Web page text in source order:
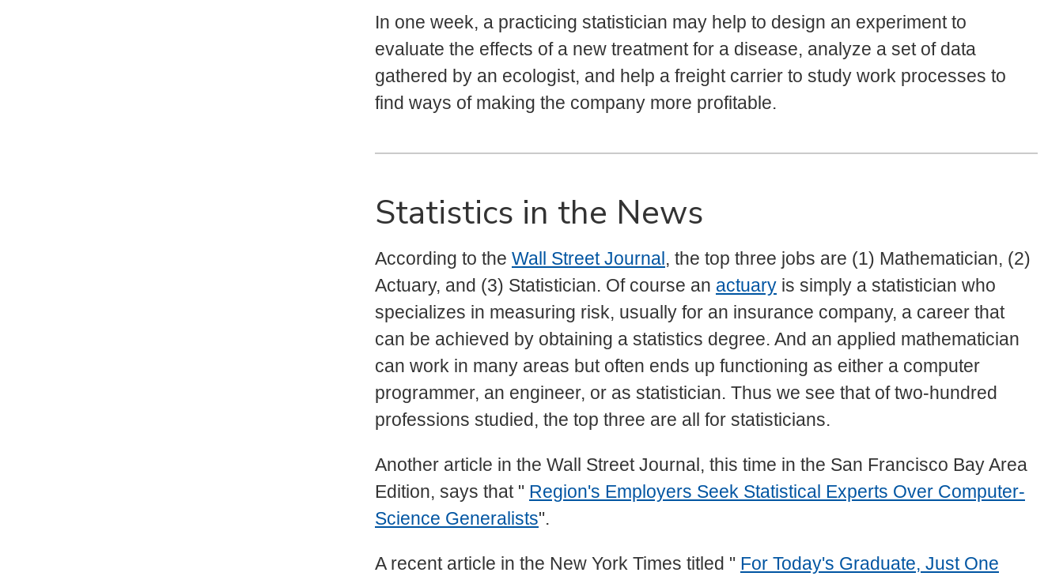
In one week, a practicing statistician may help to design an experiment to
evaluate the effects of a new treatment for a disease, analyze a set of data
gathered by an ecologist, and help a freight carrier to study work processes to
find ways of making the company more profitable.
Statistics in the News
According to the Wall Street Journal , the top three jobs are (1) Mathematician, (2)
Actuary, and (3) Statistician. Of course an actuary is simply a statistician who
specializes in measuring risk, usually for an insurance company, a career that
can be achieved by obtaining a statistics degree. And an applied mathematician
can work in many areas but often ends up functioning as either a computer
programmer, an engineer, or as statistician. Thus we see that of two-hundred
professions studied, the top three are all for statisticians.
Another article in the Wall Street Journal, this time in the San Francisco Bay Area
Edition, says that " Region's Employers Seek Statistical Experts Over Computer-
Science Generalists".
A recent article in the New York Times titled " For Today's Graduate, Just One